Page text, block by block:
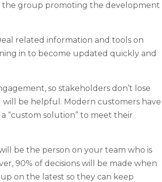
the group promoting the development
related information and tools on
in to become updated quickly and
so stakeholders don’t lose
be helpful. Modern customers have
“custom solution” to meet their
be the person on your team who is
90% of decisions will be made when
on the latest so they can keep